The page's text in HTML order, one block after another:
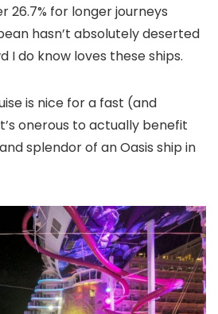
26.7% for longer journeys
hasn’t absolutely deserted
I do know loves these ships.
is nice for a fast (and
onerous to actually benefit
splendor of an Oasis ship in